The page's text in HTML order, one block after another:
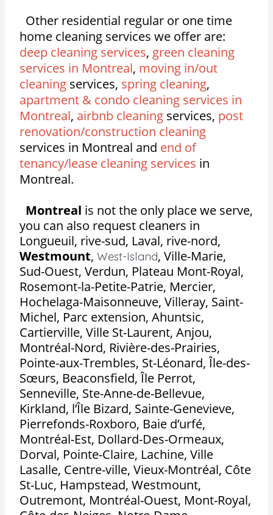
Other residential regular or one time
home cleaning services we offer are:
deep cleaning services,green cleaning
services in Montreal, moving in/out
cleaning services, spring cleaning,
apartment & condo cleaning services in
Montreal, airbnb cleaning services, post
renovation/construction cleaning
services in Montreal and end of
tenancy/lease cleaning services in
Montreal.
Montreal is not the only place we serve,
you can also request cleaners in
Longueuil, rive-sud, Laval, rive-nord,
Westmount,West-Island,Ville-Marie,
Sud-Ouest, Verdun, Plateau Mont-Royal,
Rosemont-la-Petite-Patrie, Mercier,
Hochelaga-Maisonneuve, Villeray, Saint-
Michel, Parc extension, Ahuntsic,
Cartierville, Ville St-Laurent, Anjou,
Montréal-Nord, Rivière-des-Prairies,
Pointe-aux-Trembles, St-Léonard, Île-des-
Sœurs, Beaconsfield, Île Perrot,
Senneville, Ste-Anne-de-Bellevue,
Kirkland, l’Île Bizard, Sainte-Genevieve,
Pierrefonds-Roxboro, Baie d’urfé,
Montréal-Est, Dollard-Des-Ormeaux,
Dorval, Pointe-Claire, Lachine, Ville
Lasalle, Centre-ville, Vieux-Montréal, Côte
St-Luc, Hampstead, Westmount,
Outremont, Montréal-Ouest, Mont-Royal,